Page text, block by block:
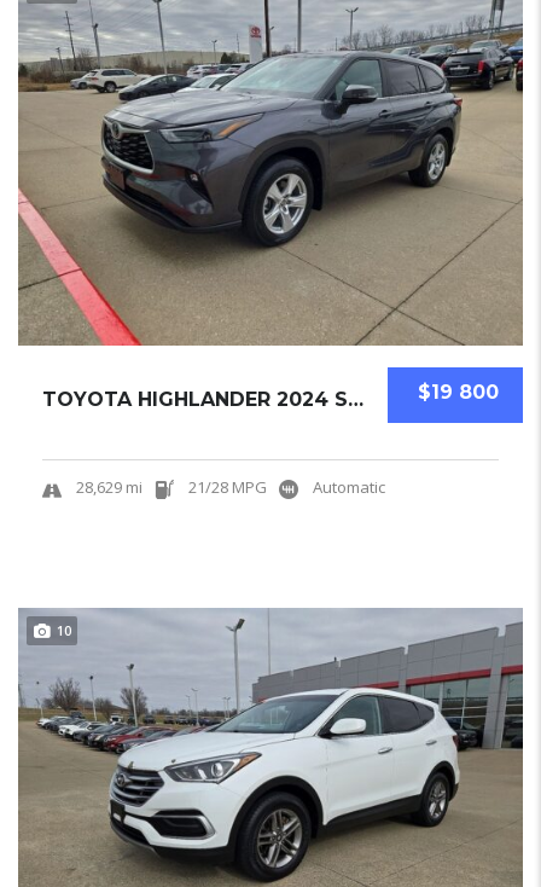
$19 800
TOYOTA HIGHLANDER 2024 SUV USED
28,629 mi 21/28 MPG Automatic
10